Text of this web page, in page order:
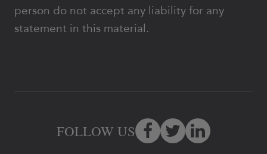
person do not accept any liability for any
statement in this material.
FOLLOW US